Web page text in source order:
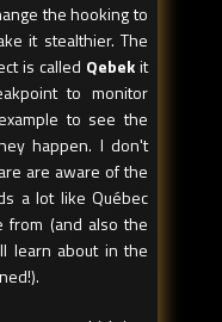
the hooking to
it stealthier. The
is called Qebekit
to monitor
to see the
happen. I don't
are aware of the
a lot like Québec
from (and also the
learn about in the